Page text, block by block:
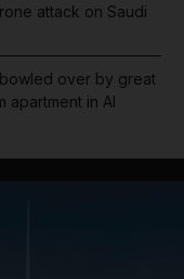
attack on Saudi
over by great
apartment in Al